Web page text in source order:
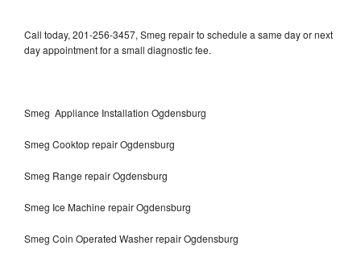
Call today, 201-256-3457, Smeg repair to schedule a same day or next
day appointment for a small diagnostic fee.
Smeg Appliance Installation Ogdensburg
Smeg Cooktop repair Ogdensburg
Smeg Range repair Ogdensburg
Smeg Ice Machine repair Ogdensburg
Smeg Coin Operated Washer repair Ogdensburg